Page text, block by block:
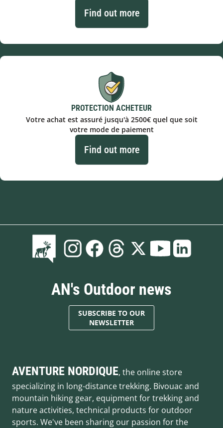
Find out more
PROTECTION ACHETEUR
Votre achat est assuré jusqu'à 2500€ quel que soit
votre mode de paiement
Find out more
AN's Outdoor news
SUBSCRIBE TO OUR
NEWSLETTER
AVENTURE NORDIQUE, the online store
specializing in long-distance trekking. Bivouac and
mountain hiking gear, equipment for trekking and
nature activities, technical products for outdoor
sports. We've been sharing our passion for the